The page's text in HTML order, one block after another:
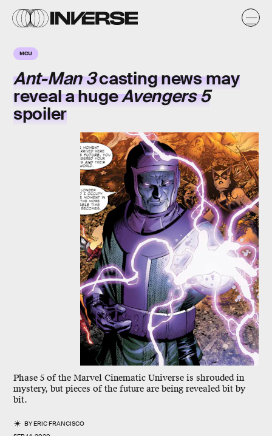
MCU
Ant-Man 3casting news may
reveal a hugeAvengers 5
spoiler
Phase 5 of the Marvel Cinematic Universe is shrouded in
mystery, but pieces of the future are being revealed bit by
bit.
BYERIC FRANCISCO